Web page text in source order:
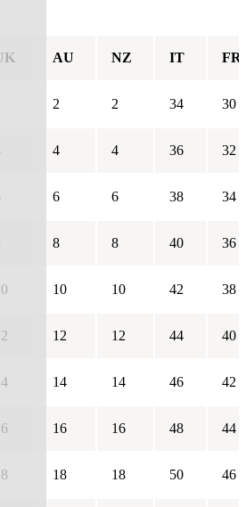
AU NZ IT FR
2 2 34 30
4 4 36 32
6 6 38 34
8 8 40 36
10 10 42 38
12 12 44 40
14 14 46 42
16 16 48 44
18 18 50 46